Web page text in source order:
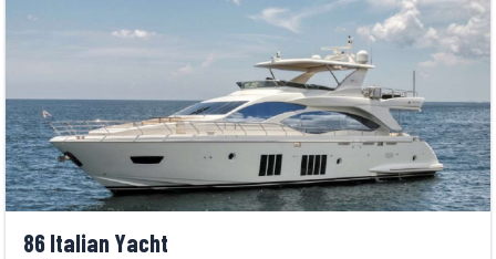
86 Italian Yacht